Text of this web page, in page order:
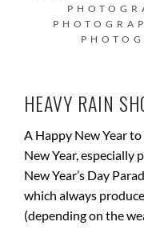
HEAVY RAIN
A Happy New Year
New Year, especially
New Year’s Day
which always
(depending on the